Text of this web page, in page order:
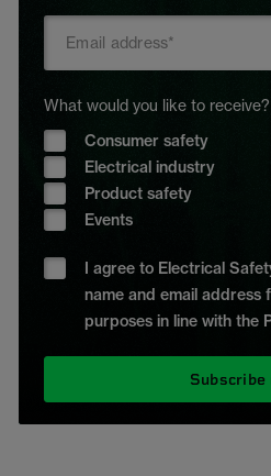
What would you like to receive?
Consumer safety
Electrical industry
Product safety
Events
I agree to Electrical
name and email address
purposes in line with the